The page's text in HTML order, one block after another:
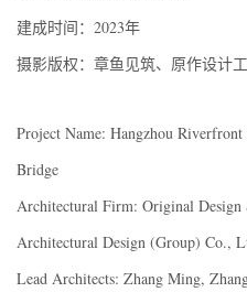
建成时间：2023年
摄影版权：章鱼见筑、原作设计
Project Name: Hangzhou
Bridge
Architectural Firm: Original
Architectural Design (Group) Co.,
Lead Architects: Zhang Ming,